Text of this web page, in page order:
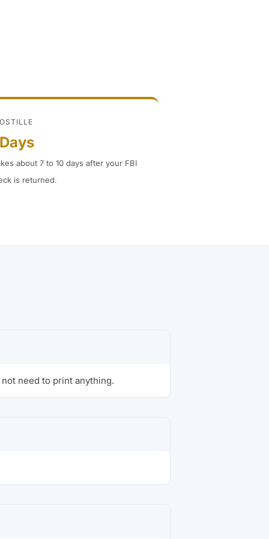
about 7 to 10 days after your FBI
is returned.
need to print anything.